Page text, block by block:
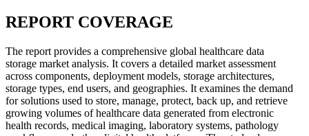
REPORT COVERAGE
The report provides a comprehensive global healthcare data
storage market analysis. It covers a detailed market assessment
across components, deployment models, storage architectures,
storage types, end users, and geographies. It examines the demand
for solutions used to store, manage, protect, back up, and retrieve
growing volumes of healthcare data generated from electronic
health records, medical imaging, laboratory systems, pathology